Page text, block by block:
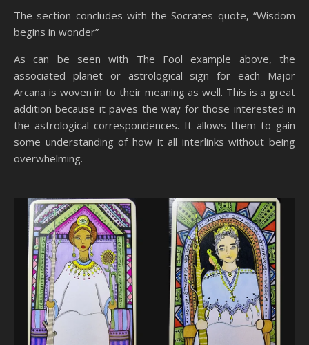
The section concludes with the Socrates quote, “Wisdom
begins in wonder”
As can be seen with The Fool example above, the
associated planet or astrological sign for each Major
Arcana is woven in to their meaning as well. This is a great
addition because it paves the way for those interested in
the astrological correspondences. It allows them to gain
some understanding of how it all interlinks without being
overwhelming.